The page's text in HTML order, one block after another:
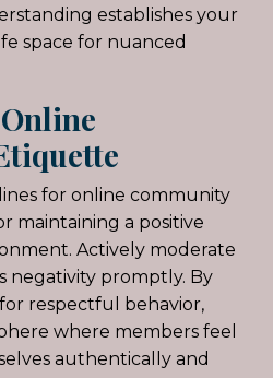
establishes your
space for nuanced
for online community
maintaining a positive
Actively moderate
negativity promptly. By
respectful behavior,
where members feel
authentically and